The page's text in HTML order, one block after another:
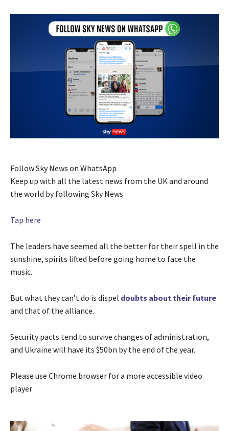
Follow Sky News on WhatsApp
Keep up with all the latest news from the UK and around
the world by following Sky News
Tap here
The leaders have seemed all the better for their spell in the
sunshine, spirits lifted before going home to face the
music.
But what they can’t do is dispel doubts about their future
and that of the alliance.
Security pacts tend to survive changes of administration,
and Ukraine will have its $50bn by the end of the year.
Please use Chrome browser for a more accessible video
player